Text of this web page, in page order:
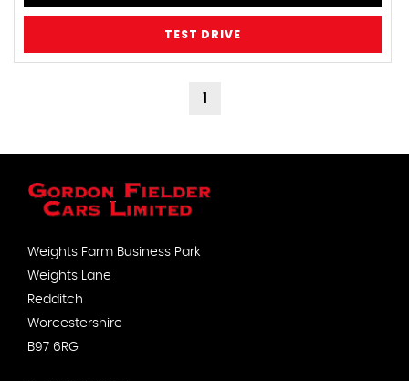
TEST DRIVE
1
Weights Farm Business Park
Weights Lane
Redditch
Worcestershire
B97 6RG